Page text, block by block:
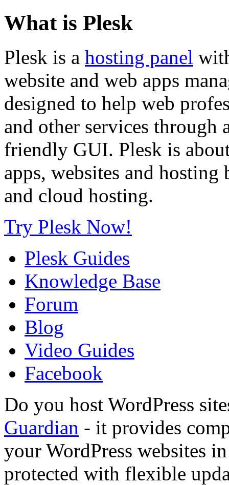
What is Plesk
Plesk is a hosting panel
website and web apps
designed to help web
and other services through
friendly GUI. Plesk is
apps, websites and
and cloud hosting.
Try Plesk Now!
Plesk Guides
Knowledge Base
Forum
Blog
Video Guides
Facebook
Do you host WordPress
Guardian - it provides
your WordPress websites
protected with flexible